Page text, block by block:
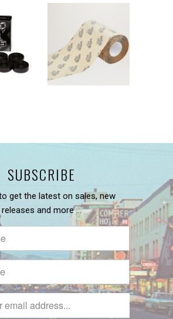
SUBSCRIBE
get the latest on sales, new
releases and more …